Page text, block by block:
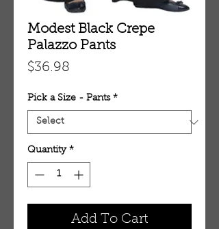
Modest Black Crepe
Palazzo Pants
$36.98
Pick a Size - Pants *
Quantity *
Add To Cart